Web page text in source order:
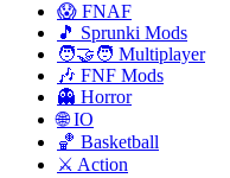
😱 FNAF
🎵 Sprunki Mods
🧑‍🤝‍🧑 Multiplayer
🎶 FNF Mods
👻 Horror
🌐 IO
🏀 Basketball
⚔️ Action